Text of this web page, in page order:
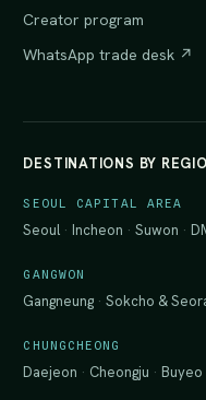
Creator program
WhatsApp trade desk ↗
DESTINATIONS BY
SEOUL CAPITAL AREA
Seoul ·Incheon ·Suwon ·
GANGWON
Gangneung ·Sokcho &
CHUNGCHEONG
Daejeon · Cheongju ·Buyeo